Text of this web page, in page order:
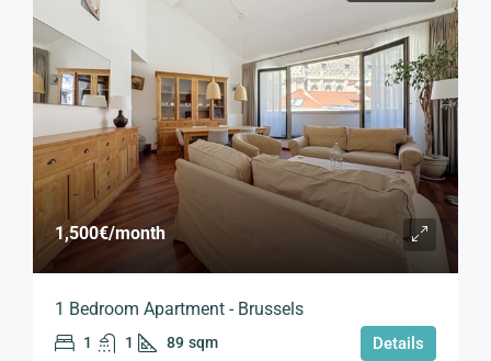
1,500€/month
1 Bedroom Apartment - Brussels
1 1 89 sqm Details